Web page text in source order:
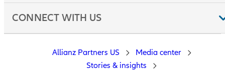
CONNECT WITH US
Allianz Partners US
Media center
Stories & insights